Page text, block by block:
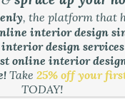
, the platform that
interior design
design services
online interior
Take 25% off your
TODAY!